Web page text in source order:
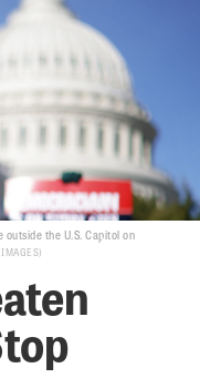
outside the U.S. Capitol on